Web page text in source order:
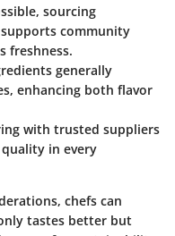
sourcing
community
freshness.
generally
enhancing both flavor
with trusted suppliers
in every
chefs can
tastes better but